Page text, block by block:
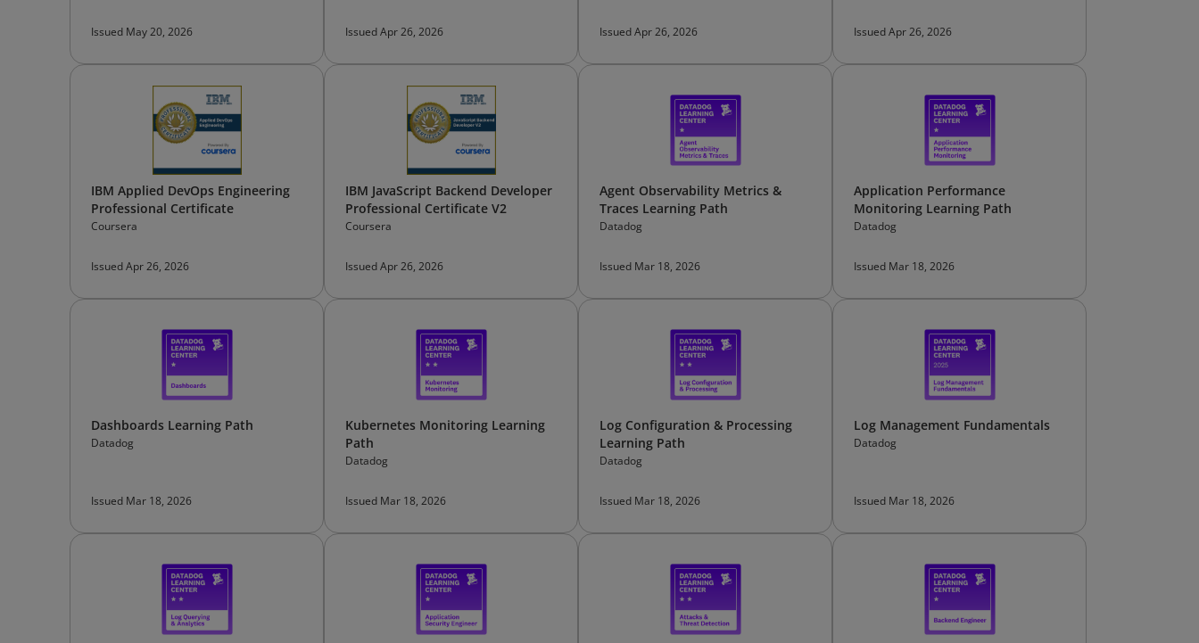
Issued May 20, 2026 Issued Apr 26, 2026 Issued Apr 26, 2026 Issued Apr 26, 2026
IBM Applied DevOps Engineering
Professional Certificate
Coursera
Issued Apr 26, 2026
IBM JavaScript Backend Developer
Professional Certificate V2
Coursera
Issued Apr 26, 2026
Agent Observability Metrics &
Traces Learning Path
Datadog
Issued Mar 18, 2026
Application Performance
Monitoring Learning Path
Datadog
Issued Mar 18, 2026
Dashboards Learning Path
Datadog
Issued Mar 18, 2026
Kubernetes Monitoring Learning
Path
Datadog
Issued Mar 18, 2026
Log Configuration & Processing
Learning Path
Datadog
Issued Mar 18, 2026
Log Management Fundamentals
Datadog
Issued Mar 18, 2026